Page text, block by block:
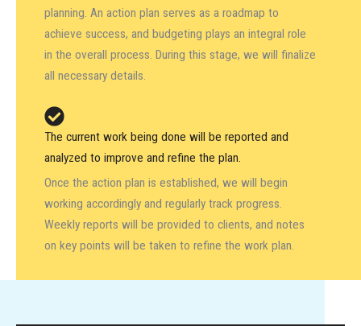
planning. An action plan serves as a roadmap to
achieve success, and budgeting plays an integral role
in the overall process. During this stage, we will finalize
all necessary details.
The current work being done will be reported and
analyzed to improve and refine the plan.
Once the action plan is established, we will begin
working accordingly and regularly track progress.
Weekly reports will be provided to clients, and notes
on key points will be taken to refine the work plan.